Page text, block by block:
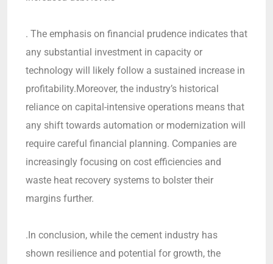
. The emphasis on financial prudence indicates that
any substantial investment in capacity or
technology will likely follow a sustained increase in
profitability.Moreover, the industry’s historical
reliance on capital-intensive operations means that
any shift towards automation or modernization will
require careful financial planning. Companies are
increasingly focusing on cost efficiencies and
waste heat recovery systems to bolster their
margins further.
.In conclusion, while the cement industry has
shown resilience and potential for growth, the